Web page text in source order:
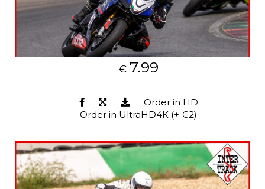
€ 7.99
Order in HD
Order in UltraHD4K (+ €2)